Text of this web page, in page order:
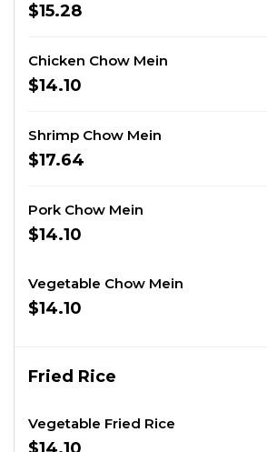
$15.28
Chicken Chow Mein
$14.10
Shrimp Chow Mein
$17.64
Pork Chow Mein
$14.10
Vegetable Chow Mein
$14.10
Fried Rice
Vegetable Fried Rice